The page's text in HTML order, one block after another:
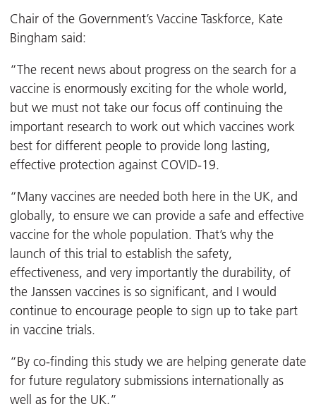
Chair of the Government’s Vaccine Taskforce, Kate
Bingham said:
“The recent news about progress on the search for a
vaccine is enormously exciting for the whole world,
but we must not take our focus off continuing the
important research to work out which vaccines work
best for different people to provide long lasting,
effective protection against COVID-19.
“Many vaccines are needed both here in the UK, and
globally, to ensure we can provide a safe and effective
vaccine for the whole population. That’s why the
launch of this trial to establish the safety,
effectiveness, and very importantly the durability, of
the Janssen vaccines is so significant, and I would
continue to encourage people to sign up to take part
in vaccine trials.
“By co-finding this study we are helping generate date
for future regulatory submissions internationally as
well as for the UK.”